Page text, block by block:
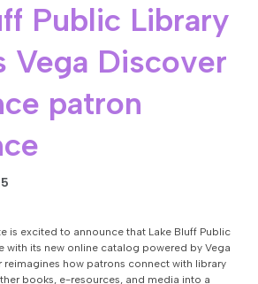
Public Library
Vega Discover
patron
is excited to announce that Lake Bluff Public
with its new online catalog powered by Vega
reimagines how patrons connect with library
books, e-resources, and media into a